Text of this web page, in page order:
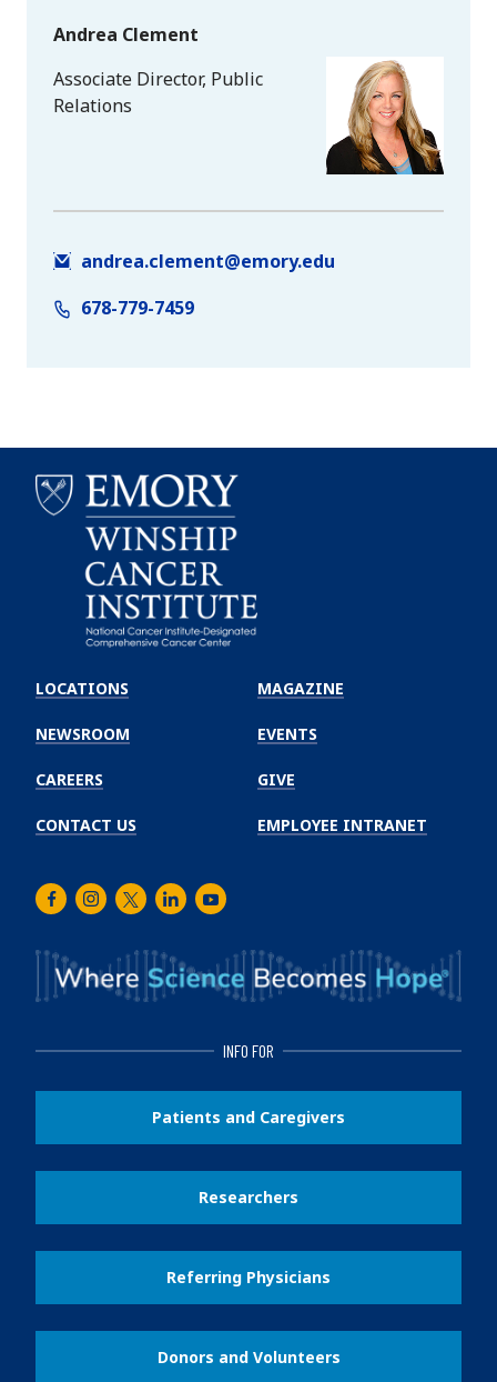
Andrea Clement
Associate Director, Public
Relations
andrea.clement@emory.edu
678-779-7459
Winship
Cancer
Institute
LOCATIONS
NEWSROOM
CAREERS
CONTACT US
MAGAZINE
EVENTS
GIVE
EMPLOYEE INTRANET
FacebookInstagram
TwitterLinkedInYoutube
INFO FOR
Patients and Caregivers
Researchers
Referring Physicians
Donors and Volunteers